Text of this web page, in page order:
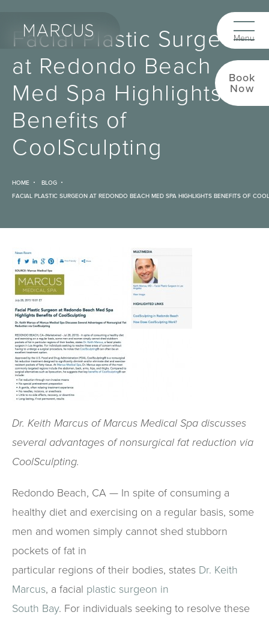
Book
Now
Facial Plastic Surgeon
at Redondo Beach
Med Spa Highlights
Benefits of
CoolSculpting
HOME
BLOG
FACIAL PLASTIC SURGEON AT REDONDO BEACH MED SPA HIGHLIGHTS BENEFITS OF
Dr. Keith Marcus of Marcus Medical Spa discusses
several advantages of nonsurgical fat reduction via
CoolSculpting.
Redondo Beach, CA — In spite of consuming a
healthy diet and exercising on a regular basis, some
men and women simply cannot shed stubborn
pockets of fat in
particular regions of their bodies, states Dr. Keith
Marcus, a facial plastic surgeon in
South Bay. For individuals seeking to resolve these